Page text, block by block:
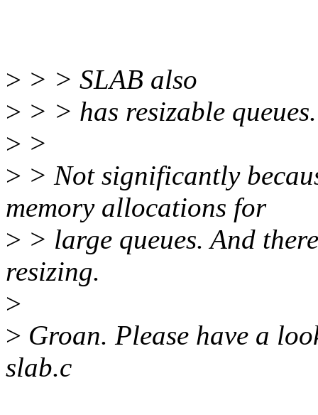
> > > SLAB also
> > > has resizable queues.
> >
> > Not significantly
memory allocations for
> > large queues. And
resizing.
>
> Groan. Please have a
slab.c